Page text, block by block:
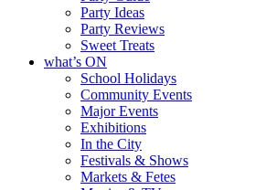
Party Ideas
Party Reviews
Sweet Treats
what’s ON
School Holidays
Community Events
Major Events
Exhibitions
In the City
Festivals & Shows
Markets & Fetes